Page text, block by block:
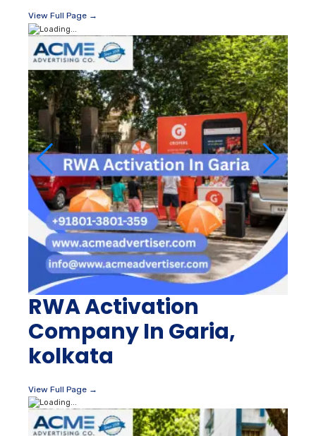
View Full Page →
RWA Activation
Company In Garia,
kolkata
View Full Page →